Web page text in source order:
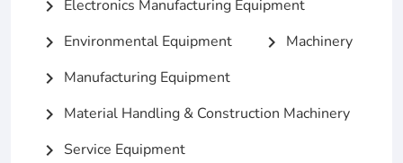
chevron_right Electronics Manufacturing Equipment
chevron_right Environmental Equipment chevron_right Machinery
chevron_right Manufacturing Equipment
chevron_right Material Handling & Construction Machinery
chevron_right Service Equipment